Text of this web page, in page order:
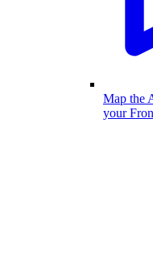
Map the
your